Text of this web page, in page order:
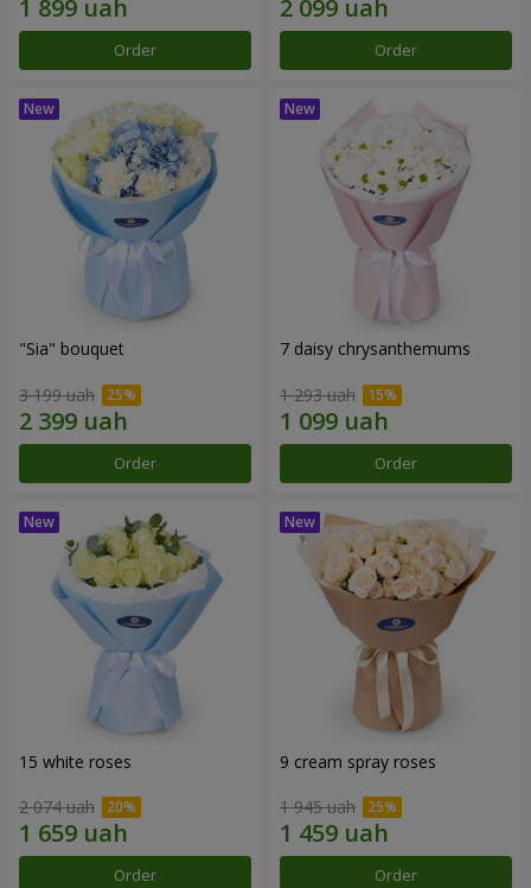
Order Order
"Sia" bouquet
3 199 uah
Order
7 daisy chrysanthemums
1 293 uah
Order
15 white roses
2 074 uah
Order
9 cream spray roses
1 945 uah
Order